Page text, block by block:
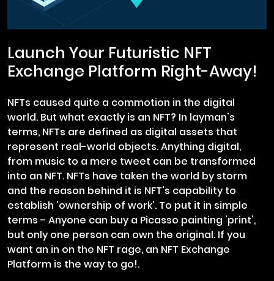
Launch Your Futuristic NFT
Exchange Platform Right-Away!
NFTs caused quite a commotion in the digital
world. But what exactly is an NFT? In layman's
terms, NFTs are defined as digital assets that
represent real-world objects. Anything digital,
from music to a mere tweet can be transformed
into an NFT. NFTs have taken the world by storm
and the reason behind it is NFT's capability to
establish 'ownership of work'. To put it in simple
terms - Anyone can buy a Picasso painting 'print',
but only one person can own the original. If you
want an in on the NFT rage, an NFT Exchange
Platform is the way to go!.